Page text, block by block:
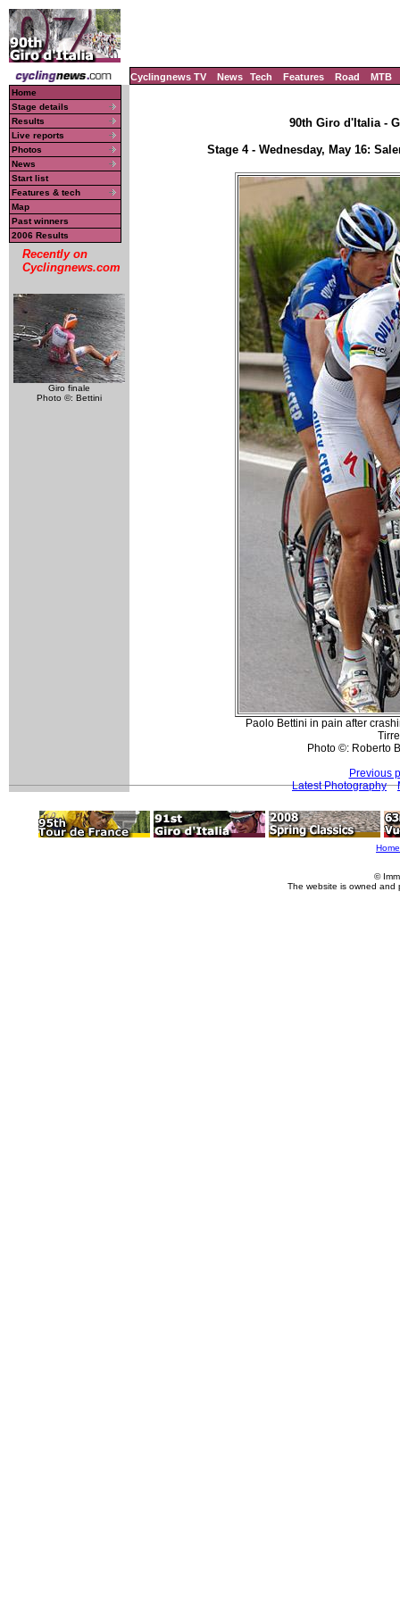
Cyclingnews TV News Tech Features Road MTB
Home
Stage details
Results
Live reports
Photos
News
Start list
Features & tech
Map
Past winners
2006 Results
Recently on
Cyclingnews.com
Giro finale
Photo ©: Bettini
90th Giro d'Italia -
Stage 4 - Wednesday, May 16:
Paolo Bettini in pain after
Photo ©: Roberto
Previous
Latest Photography
Home
©
The website is owned and